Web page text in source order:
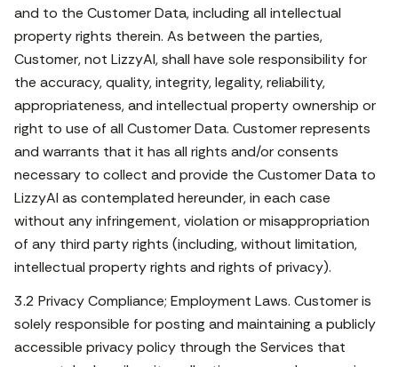
and to the Customer Data, including all intellectual
property rights therein. As between the parties,
Customer, not LizzyAI, shall have sole responsibility for
the accuracy, quality, integrity, legality, reliability,
appropriateness, and intellectual property ownership or
right to use of all Customer Data. Customer represents
and warrants that it has all rights and/or consents
necessary to collect and provide the Customer Data to
LizzyAI as contemplated hereunder, in each case
without any infringement, violation or misappropriation
of any third party rights (including, without limitation,
intellectual property rights and rights of privacy).
3.2 Privacy Compliance; Employment Laws. Customer is
solely responsible for posting and maintaining a publicly
accessible privacy policy through the Services that